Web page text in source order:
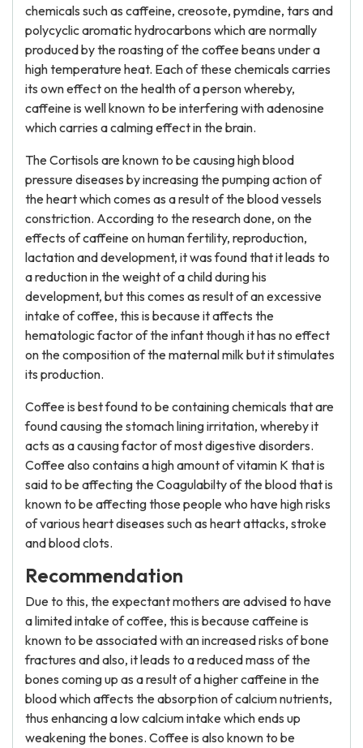
chemicals such as caffeine, creosote, pymdine, tars and
polycyclic aromatic hydrocarbons which are normally
produced by the roasting of the coffee beans under a
high temperature heat. Each of these chemicals carries
its own effect on the health of a person whereby,
caffeine is well known to be interfering with adenosine
which carries a calming effect in the brain.
The Cortisols are known to be causing high blood
pressure diseases by increasing the pumping action of
the heart which comes as a result of the blood vessels
constriction. According to the research done, on the
effects of caffeine on human fertility, reproduction,
lactation and development, it was found that it leads to
a reduction in the weight of a child during his
development, but this comes as result of an excessive
intake of coffee, this is because it affects the
hematologic factor of the infant though it has no effect
on the composition of the maternal milk but it stimulates
its production.
Coffee is best found to be containing chemicals that are
found causing the stomach lining irritation, whereby it
acts as a causing factor of most digestive disorders.
Coffee also contains a high amount of vitamin K that is
said to be affecting the Coagulabilty of the blood that is
known to be affecting those people who have high risks
of various heart diseases such as heart attacks, stroke
and blood clots.
Recommendation
Due to this, the expectant mothers are advised to have
a limited intake of coffee, this is because caffeine is
known to be associated with an increased risks of bone
fractures and also, it leads to a reduced mass of the
bones coming up as a result of a higher caffeine in the
blood which affects the absorption of calcium nutrients,
thus enhancing a low calcium intake which ends up
weakening the bones. Coffee is also known to be